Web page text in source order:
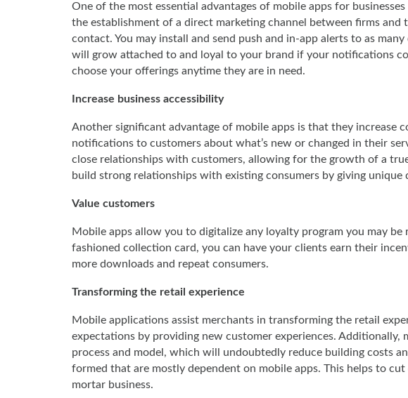
One of the most essential advantages of mobile apps for
the establishment of a direct marketing channel between firms
contact. You may install and send push and in-app alerts to as
will grow attached to and loyal to your brand if your notifications
choose your offerings anytime they are in need.
Increase business accessibility
Another significant advantage of mobile apps is that they increase
notifications to customers about what’s new or changed in their
close relationships with customers, allowing for the growth of a
build strong relationships with existing consumers by giving unique
Value customers
Mobile apps allow you to digitalize any loyalty program you may
fashioned collection card, you can have your clients earn their
more downloads and repeat consumers.
Transforming the retail experience
Mobile applications assist merchants in transforming the retail
expectations by providing new customer experiences. Additionally,
process and model, which will undoubtedly reduce building costs
formed that are mostly dependent on mobile apps. This helps to
mortar business.